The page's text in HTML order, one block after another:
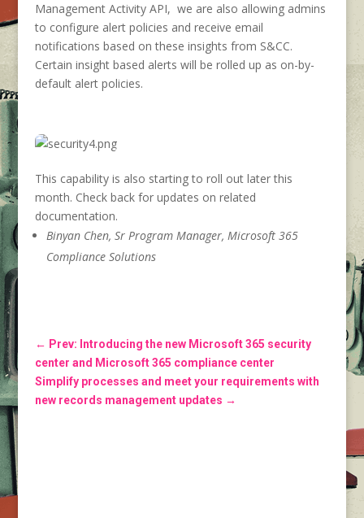
Management Activity API, we are also allowing admins
to configure alert policies and receive email
notifications based on these insights from S&CC.
Certain insight based alerts will be rolled up as on-by-
default alert policies.
This capability is also starting to roll out later this
month. Check back for updates on related
documentation.
Binyan Chen, Sr Program Manager, Microsoft 365
Compliance Solutions
← Prev: Introducing the new Microsoft 365 security
center and Microsoft 365 compliance center
Simplify processes and meet your requirements with
new records management updates →